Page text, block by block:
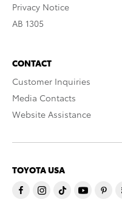
Privacy Notice
AB 1305
CONTACT
Customer Inquiries
Media Contacts
Website Assistance
TOYOTA USA